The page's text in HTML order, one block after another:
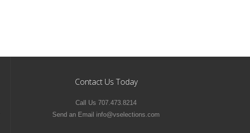
Contact Us Today
Call Us 707.473.8214
Send an Email info@vselections.com